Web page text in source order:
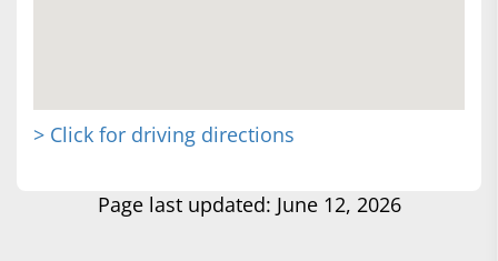
> Click for driving directions
Page last updated: June 12, 2026